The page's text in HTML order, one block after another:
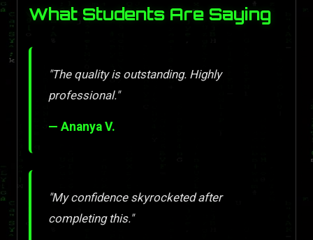
What Students Are Saying
"The quality is outstanding. Highly
professional."
— Ananya V.
"My confidence skyrocketed after
completing this."